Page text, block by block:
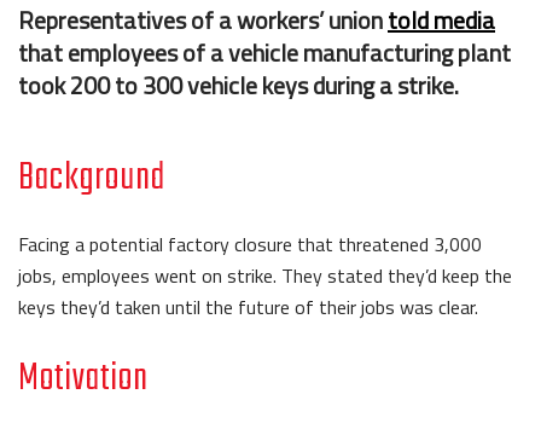
Representatives of a workers’ uniontold media
that employees of a vehicle manufacturing plant
took 200 to 300 vehicle keys during a strike.
Background
Facing a potential factory closure that threatened 3,000
jobs, employees went on strike. They stated they’d keep the
keys they’d taken until the future of their jobs was clear.
Motivation